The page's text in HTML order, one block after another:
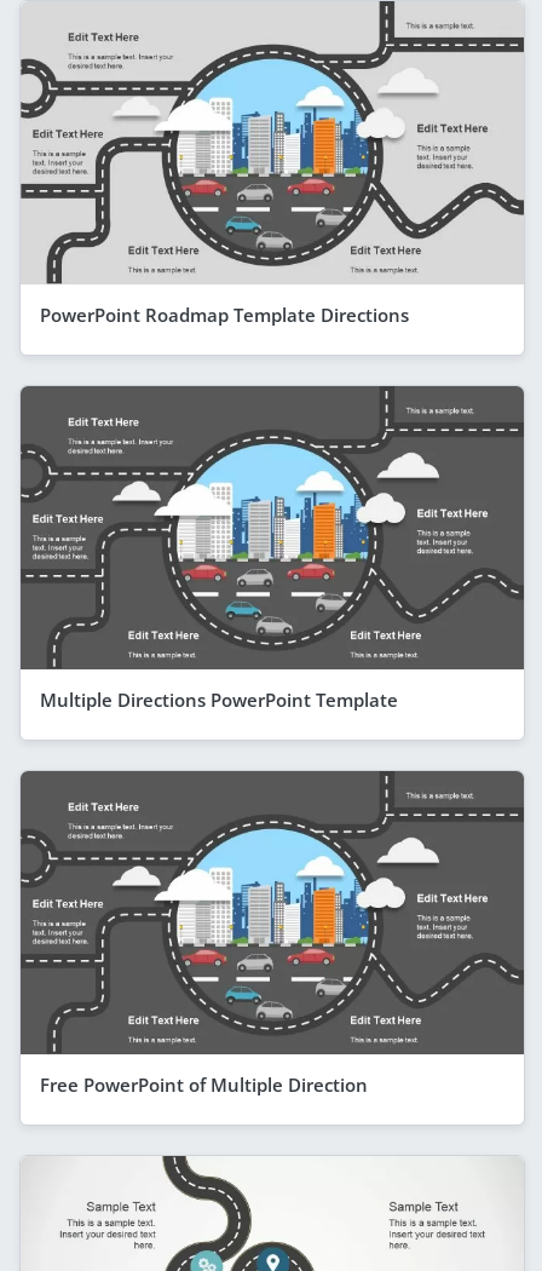
PowerPoint Roadmap Template Directions
Multiple Directions PowerPoint Template
Free PowerPoint of Multiple Direction